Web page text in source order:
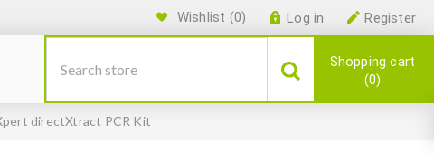
Register
Log in
Wishlist (0)
Shopping cart
0
directXtract PCR Kit